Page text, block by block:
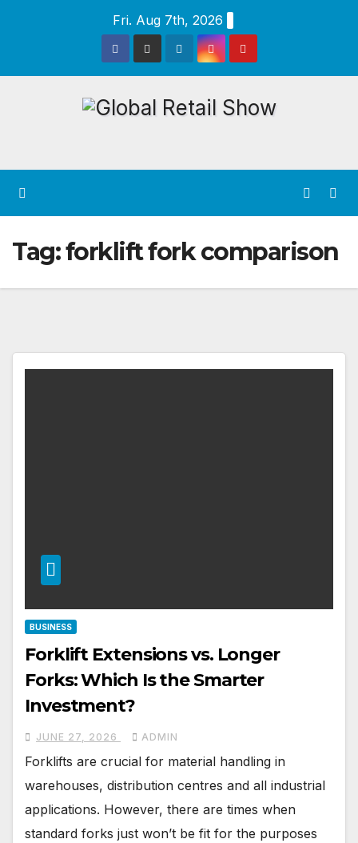
Fri. Aug 7th, 2026
Tag:forklift fork comparison
BUSINESS
Forklift Extensions vs. Longer
Forks: Which Is the Smarter
Investment?
JUNE 27, 2026 ADMIN
Forklifts are crucial for material handling in
warehouses, distribution centres and all industrial
applications. However, there are times when
standard forks just won’t be fit for the purposes